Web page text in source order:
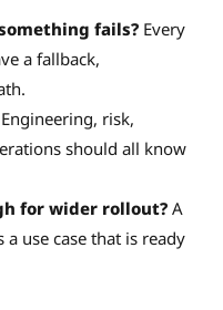
fails? Every
a fallback,
Engineering, risk,
should all know
for wider rollout?A
use case that is ready